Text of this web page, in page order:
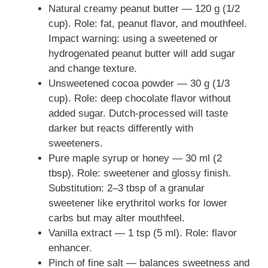
Natural creamy peanut butter — 120 g (1/2
cup). Role: fat, peanut flavor, and mouthfeel.
Impact warning: using a sweetened or
hydrogenated peanut butter will add sugar
and change texture.
Unsweetened cocoa powder — 30 g (1/3
cup). Role: deep chocolate flavor without
added sugar. Dutch-processed will taste
darker but reacts differently with
sweeteners.
Pure maple syrup or honey — 30 ml (2
tbsp). Role: sweetener and glossy finish.
Substitution: 2–3 tbsp of a granular
sweetener like erythritol works for lower
carbs but may alter mouthfeel.
Vanilla extract — 1 tsp (5 ml). Role: flavor
enhancer.
Pinch of fine salt — balances sweetness and